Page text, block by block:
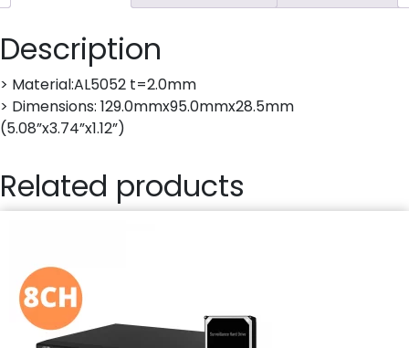
Description
> Material:AL5052 t=2.0mm
> Dimensions: 129.0mmx95.0mmx28.5mm
(5.08”x3.74”x1.12”)
Related products